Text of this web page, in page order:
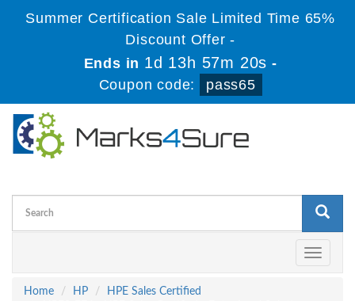
Summer Certification Sale Limited Time 65%
Discount Offer -
Ends in 1d 13h 57m 19s -
Coupon code:
pass65
Toggle
Home
HP
HPE Sales Certified